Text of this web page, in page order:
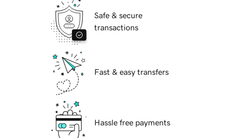
Safe & secure
transactions
Fast & easy transfers
Hassle free payments